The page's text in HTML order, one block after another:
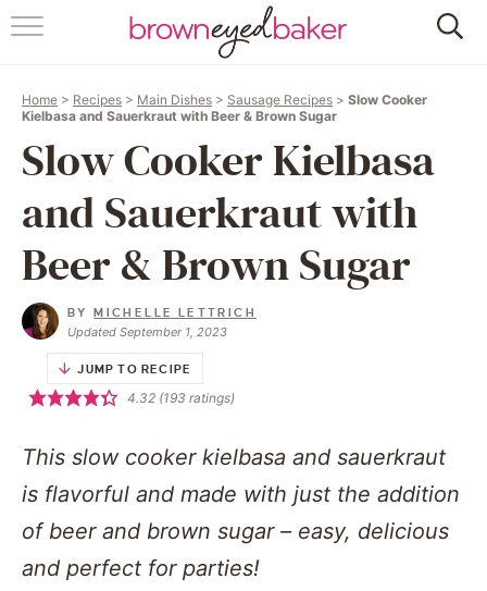
HOME
ABOUT
RECIPES
FRIDAY THINGS
BAKING 101
FOLLOW
Home > Recipes > Main Dishes > Sausage Recipes > Slow Cooker
Kielbasa and Sauerkraut with Beer & Brown Sugar
Slow Cooker Kielbasa
and Sauerkraut with
Beer & Brown Sugar
BYMICHELLE LETTRICH
Updated September 1, 2023
JUMP TO RECIPE
4.32(193 ratings)
This slow cooker kielbasa and sauerkraut
is flavorful and made with just the addition
of beer and brown sugar – easy, delicious
and perfect for parties!